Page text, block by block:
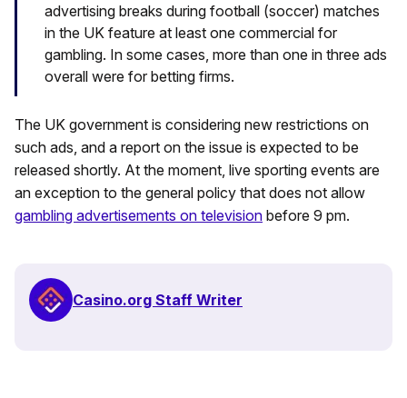
advertising breaks during football (soccer) matches
in the UK feature at least one commercial for
gambling. In some cases, more than one in three ads
overall were for betting firms.
The UK government is considering new restrictions on
such ads, and a report on the issue is expected to be
released shortly. At the moment, live sporting events are
an exception to the general policy that does not allow
gambling advertisements on television before 9 pm.
Casino.org Staff Writer